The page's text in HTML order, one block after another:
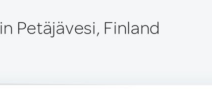
in Petäjävesi, Finland